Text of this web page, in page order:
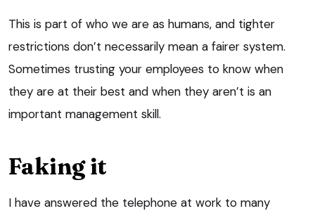
This is part of who we are as humans, and tighter
restrictions don’t necessarily mean a fairer system.
Sometimes trusting your employees to know when
they are at their best and when they aren’t is an
important management skill.
Faking it
I have answered the telephone at work to many